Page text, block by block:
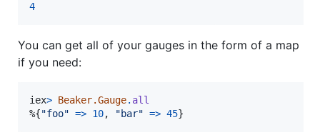
4
You can get all of your gauges in the form of a map
if you need:
iex> Beaker.Gauge. all
%{"foo" => 10, "bar" => 45}